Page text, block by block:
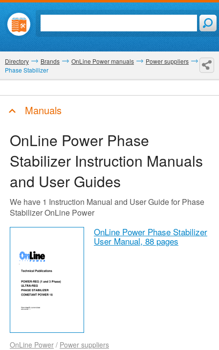
Directory Brands OnLine Power manuals
Power suppliers
Phase Stabilizer
Manuals
OnLine Power Phase
Stabilizer Instruction Manuals
and User Guides
We have 1 Instruction Manual and User Guide for Phase
Stabilizer OnLine Power
OnLine Power Phase Stabilizer
User Manual, 88 pages
OnLine Power / Power suppliers